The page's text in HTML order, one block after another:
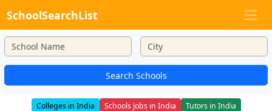
SchoolSearchList
Search Schools
Colleges in India Schools Jobs in India Tutors in India